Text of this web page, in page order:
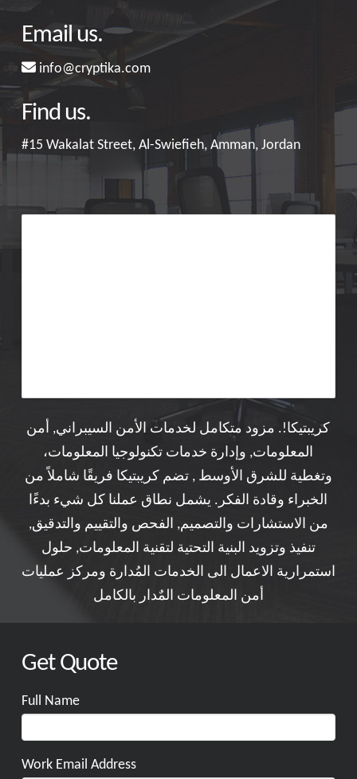
Email us.
info@cryptika.com
Find us.
#15 Wakalat Street, Al-Swiefieh, Amman, Jordan
كريبتيكا!. مزود متكامل لخدمات الأمن السيبراني, أمن
المعلومات, وإدارة خدمات تكنولوجيا المعلومات،
وتغطية للشرق الأوسط , تضم كريبتيكا فريقًا شاملاً من
الخبراء وقادة الفكر. يشمل نطاق عملنا كل شيء بدءًا
من الاستشارات والتصميم, الفحص والتقييم والتدقيق,
تنفيذ وتزويد البنية التحتية لتقنية المعلومات, حلول
استمرارية الاعمال الى الخدمات المُدارة ومركز عمليات
أمن المعلومات المٌدار بالكامل
Get Quote
Full Name
Work Email Address